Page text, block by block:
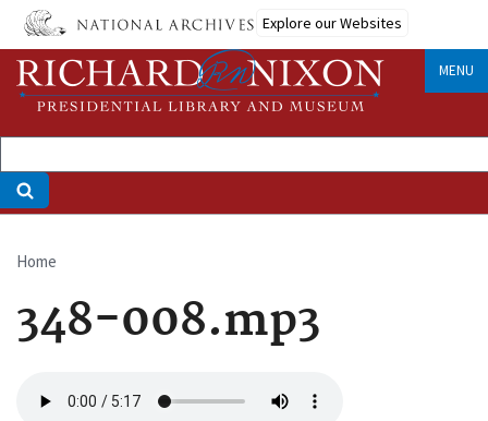
Skip
main
content
Explore our Websites
MENU
Breadcrumb
Home
348-008.mp3
file